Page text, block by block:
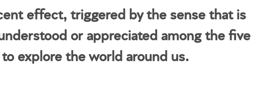
effect, triggered by the sense that is
or appreciated among the five
explore the world around us.